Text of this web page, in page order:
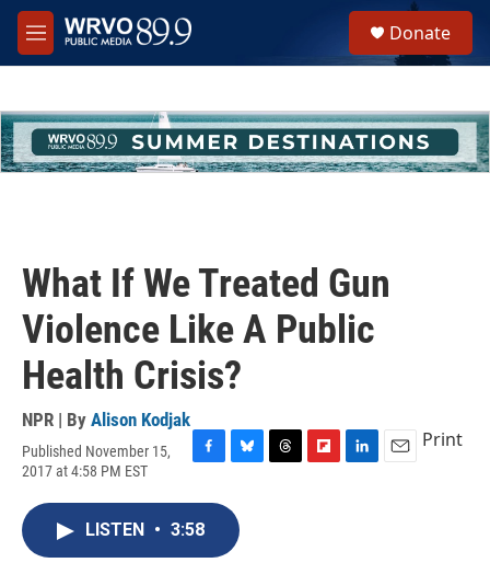
Skip to main content
M
e
h
u
e
Donate
What If We Treated Gun
Violence Like A Public
Health Crisis?
NPR | By Alison Kodjak
Published November 15,
2017 at 4:58 PM EST
c
e
u
e
s
Print
LISTEN • 3:58